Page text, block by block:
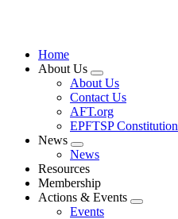
Home
About Us
Expand
menu
About Us
Contact Us
AFT.org
EPFTSP Constitution
News
Expand
menu
News
Resources
Membership
Actions & Events
Expand
Events